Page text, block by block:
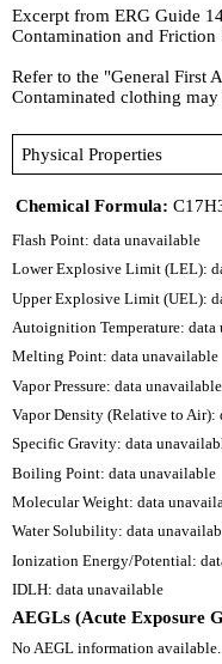
Excerpt from ERG Guide
Contamination and Friction
Refer to the "General First
Contaminated clothing
Physical Properties
Chemical Formula:
Flash Point: data unavailable
Lower Explosive Limit (LEL):
Upper Explosive Limit (UEL):
Autoignition Temperature: data
Melting Point: data unavailable
Vapor Pressure: data unavailable
Vapor Density (Relative to Air):
Specific Gravity: data
Boiling Point: data unavailable
Molecular Weight: data
Water Solubility: data
Ionization Energy/Potential:
IDLH: data unavailable
AEGLs (Acute Exposure
No AEGL information available.